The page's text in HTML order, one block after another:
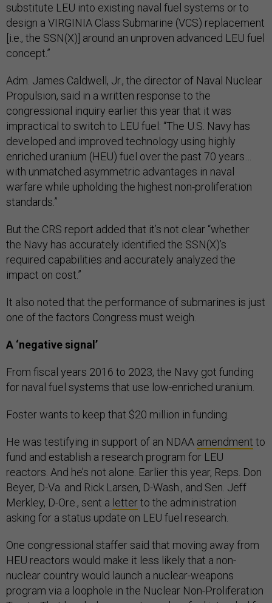
substitute LEU into existing naval fuel systems or to
design a VIRGINIA Class Submarine (VCS) replacement
[i.e., the SSN(X)] around an unproven advanced LEU fuel
concept.”
​​Adm. James Caldwell, Jr., the director of Naval Nuclear
Propulsion, said in a written response to the
congressional inquiry earlier this year that it was
impractical to switch to LEU fuel: “The U.S. Navy has
developed and improved technology using highly
enriched uranium (HEU) fuel over the past 70 years…
with unmatched asymmetric advantages in naval
warfare while upholding the highest non-proliferation
standards.”
But the CRS report added that it’s not clear “whether
the Navy has accurately identified the SSN(X)’s
required capabilities and accurately analyzed the
impact on cost.”
It also noted that the performance of submarines is just
one of the factors Congress must weigh.
A ‘negative signal’
From fiscal years 2016 to 2023, the Navy got funding
for naval fuel systems that use low-enriched uranium.
Foster wants to keep that $20 million in funding.
He was testifying in support of an NDAA amendment to
fund and establish a research program for LEU
reactors. And he’s not alone. Earlier this year, Reps. Don
Beyer, D-Va. and Rick Larsen, D-Wash., and Sen. Jeff
Merkley, D-Ore., sent a letterto the administration
asking for a status update on LEU fuel research.
One congressional staffer said that moving away from
HEU reactors would make it less likely that a non-
nuclear country would launch a nuclear-weapons
program via a loophole in the Nuclear Non-Proliferation